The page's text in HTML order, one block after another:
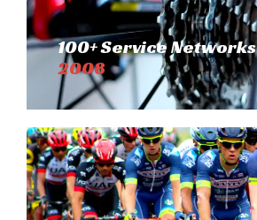
100+ Service Networks
2008